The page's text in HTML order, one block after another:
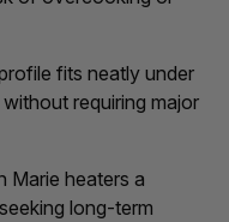
fits neatly under
requiring major
Marie heaters a
long-term